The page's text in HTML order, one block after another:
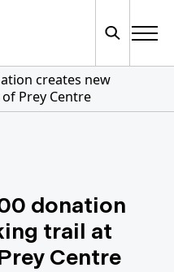
creates new
Prey Centre
donation
trail at
Centre